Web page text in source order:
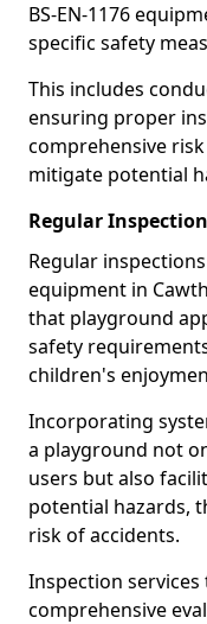
BS-EN-1176
specific safety
This includes
ensuring proper
comprehensive
mitigate potential
Regular
Regular
equipment in
that playground
safety
children's
Incorporating
a playground not
users but also
potential hazards,
risk of accidents.
Inspection services
comprehensive